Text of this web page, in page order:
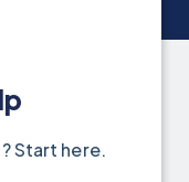
Start here.